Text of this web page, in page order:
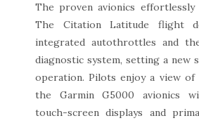
The proven avionics effortlessly
The Citation Latitude flight
integrated autothrottles and
diagnostic system, setting a new
operation. Pilots enjoy a view
the Garmin G5000 avionics
touch-screen displays and